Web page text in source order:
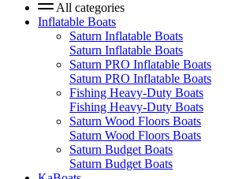
All categories
Inflatable Boats
Saturn Inflatable Boats
Saturn Inflatable Boats
Saturn PRO Inflatable Boats
Saturn PRO Inflatable Boats
Fishing Heavy-Duty Boats
Fishing Heavy-Duty Boats
Saturn Wood Floors Boats
Saturn Wood Floors Boats
Saturn Budget Boats
Saturn Budget Boats